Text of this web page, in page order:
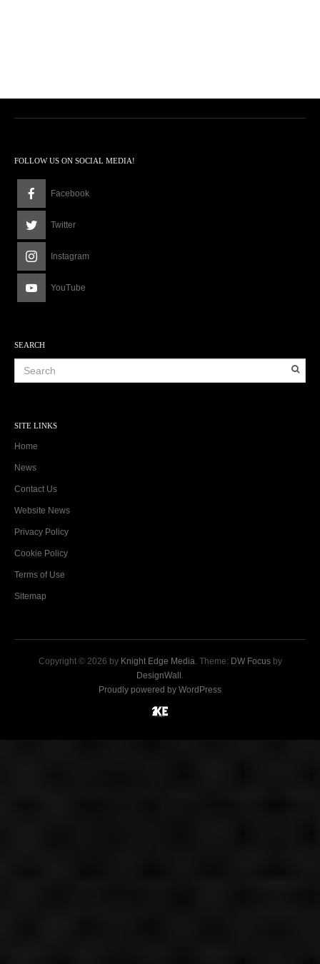
FOLLOW US ON SOCIAL MEDIA!
Facebook
Twitter
Instagram
YouTube
SEARCH
SITE LINKS
Home
News
Contact Us
Website News
Privacy Policy
Cookie Policy
Terms of Use
Sitemap
Copyright © 2026 by Knight Edge Media . Theme: DW Focusby
DesignWall
Proudly powered by WordPress